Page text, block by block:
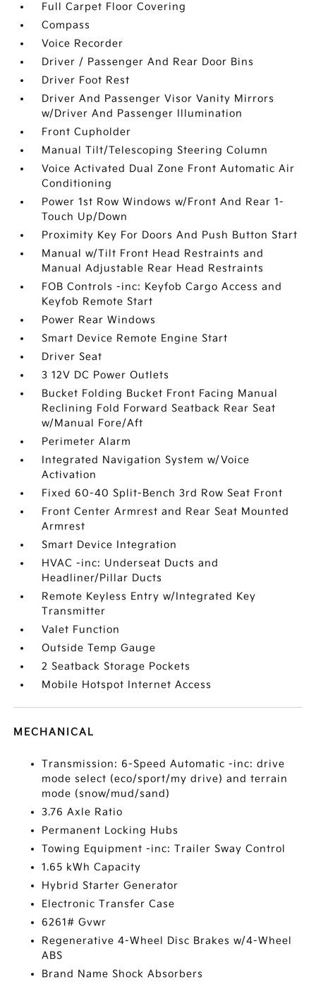
Full Carpet Floor Covering
Compass
Voice Recorder
Driver / Passenger And Rear Door Bins
Driver Foot Rest
Driver And Passenger Visor Vanity Mirrors
w/Driver And Passenger Illumination
Front Cupholder
Manual Tilt/Telescoping Steering Column
Voice Activated Dual Zone Front Automatic Air
Conditioning
Power 1st Row Windows w/Front And Rear 1-
Touch Up/Down
Proximity Key For Doors And Push Button Start
Manual w/Tilt Front Head Restraints and
Manual Adjustable Rear Head Restraints
FOB Controls -inc: Keyfob Cargo Access and
Keyfob Remote Start
Power Rear Windows
Smart Device Remote Engine Start
Driver Seat
3 12V DC Power Outlets
Bucket Folding Bucket Front Facing Manual
Reclining Fold Forward Seatback Rear Seat
w/Manual Fore/Aft
Perimeter Alarm
Integrated Navigation System w/Voice
Activation
Fixed 60-40 Split-Bench 3rd Row Seat Front
Front Center Armrest and Rear Seat Mounted
Armrest
Smart Device Integration
HVAC -inc: Underseat Ducts and
Headliner/Pillar Ducts
Remote Keyless Entry w/Integrated Key
Transmitter
Valet Function
Outside Temp Gauge
2 Seatback Storage Pockets
Mobile Hotspot Internet Access
MECHANICAL
Transmission: 6-Speed Automatic -inc: drive
mode select (eco/sport/my drive) and terrain
mode (snow/mud/sand)
3.76 Axle Ratio
Permanent Locking Hubs
Towing Equipment -inc: Trailer Sway Control
1.65 kWh Capacity
Hybrid Starter Generator
Electronic Transfer Case
6261# Gvwr
Regenerative 4-Wheel Disc Brakes w/4-Wheel
ABS
Brand Name Shock Absorbers